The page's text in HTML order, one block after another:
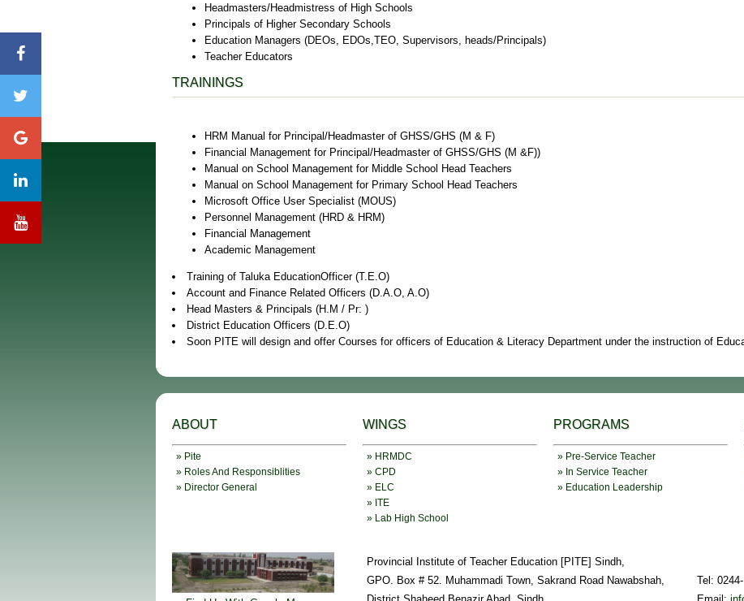
Headmasters/Headmistress of High Schools
Principals of Higher Secondary Schools
Education Managers (DEOs, EDOs,TEO, Supervisors, heads/Principals)
Teacher Educators
TRAININGS
HRM Manual for Principal/Headmaster of GHSS/GHS (M & F)
Financial Management for Principal/Headmaster of GHSS/GHS (M &F))
Manual on School Management for Middle School Head Teachers
Manual on School Management for Primary School Head Teachers
Microsoft Office User Specialist (MOUS)
Personnel Management (HRD & HRM)
Financial Management
Academic Management
Training of Taluka EducationOfficer (T.E.O)
Account and Finance Related Officers (D.A.O, A.O)
Head Masters & Principals (H.M / Pr: )
District Education Officers (D.E.O)
Soon PITE will design and offer Courses for officers of Education & Literacy Department under the instruction of
ABOUT
» Pite
» Roles And Responsiblities
» Director General
WINGS
» HRMDC
» CPD
» ELC
» ITE
» Lab High School
PROGRAMS
» Pre-Service Teacher
» In Service Teacher
» Education Leadership
Provincial Institute of Teacher Education [PITE] Sindh,
GPO. Box # 52. Muhammadi Town, Sakrand Road Nawabshah,
Tel: